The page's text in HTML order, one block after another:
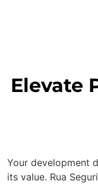
Elevate
Your development
its value. Rua